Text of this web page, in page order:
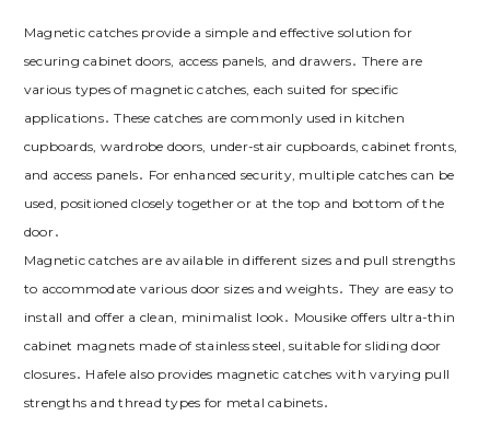
Magnetic catches provide a simple and effective solution for
securing cabinet doors‚ access panels‚ and drawers․ There are
various types of magnetic catches‚ each suited for specific
applications․ These catches are commonly used in kitchen
cupboards‚ wardrobe doors‚ under-stair cupboards‚ cabinet fronts‚
and access panels․ For enhanced security‚ multiple catches can be
used‚ positioned closely together or at the top and bottom of the
door․
Magnetic catches are available in different sizes and pull strengths
to accommodate various door sizes and weights․ They are easy to
install and offer a clean‚ minimalist look․ Mousike offers ultra-thin
cabinet magnets made of stainless steel‚ suitable for sliding door
closures․ Hafele also provides magnetic catches with varying pull
strengths and thread types for metal cabinets․